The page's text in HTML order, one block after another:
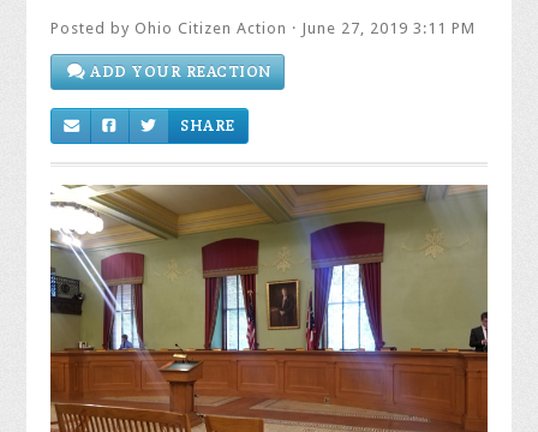
Posted by Ohio Citizen Action · June 27, 2019 3:11 PM
ADD YOUR REACTION
SHARE